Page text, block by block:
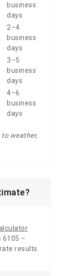
business
days
2–4
business
days
3–5
business
days
4–6
business
days
to weather,
6105 –
results.